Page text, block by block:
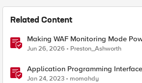
Related Content
Making WAF Monitoring Mode
Jun 26, 2026 Preston_Ashworth
Application Programming
types simplified
Jan 24, 2023 momahdy